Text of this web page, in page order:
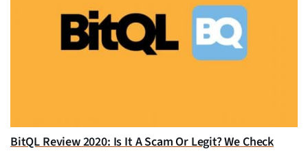
BitQL Review 2020: Is It A Scam Or Legit? We Check